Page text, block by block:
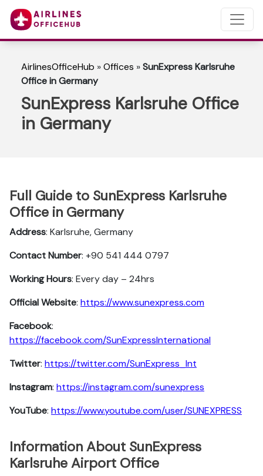
AirlinesOfficeHub »Offices »SunExpress Karlsruhe
Office in Germany
SunExpress Karlsruhe Office
in Germany
Full Guide to SunExpress Karlsruhe
Office in Germany
Address: Karlsruhe, Germany
Contact Number: +90 541 444 0797
Working Hours: Every day – 24hrs
Official Website: https://www.sunexpress.com
Facebook:
https://facebook.com/SunExpressInternational
Twitter: https://twitter.com/SunExpress_Int
Instagram: https://instagram.com/sunexpress
YouTube: https://www.youtube.com/user/SUNEXPRESS
Information About SunExpress
Karlsruhe Airport Office